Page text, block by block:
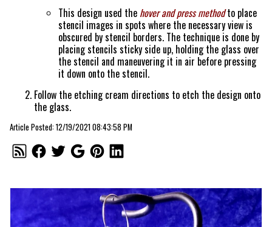
This design used the hover and press methodto place
stencil images in spots where the necessary view is
obscured by stencil borders. The technique is done by
placing stencils sticky side up, holding the glass over
the stencil and maneuvering it in air before pressing
it down onto the stencil.
Follow the etching cream directions to etch the design onto
the glass.
Article Posted: 12/19/2021 08:43:58 PM